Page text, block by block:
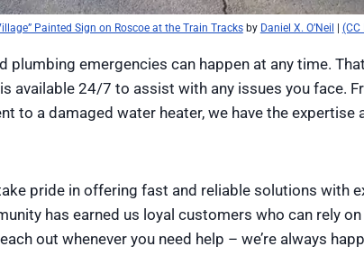
Painted Sign on Roscoe at the Train Tracksby Daniel X. O’Neil (CC
plumbing emergencies can happen at any time.
available 24/7 to assist with any issues you face.
to a damaged water heater, we have the expertise
pride in offering fast and reliable solutions with
has earned us loyal customers who can rely
out whenever you need help – we’re always